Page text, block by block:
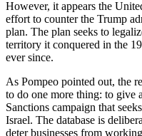
However, it appears the
effort to counter the Trump
plan. The plan seeks to
territory it conquered in the
ever since.
As Pompeo pointed out, the
to do one more thing: to give
Sanctions campaign that
Israel. The database is
deter businesses from